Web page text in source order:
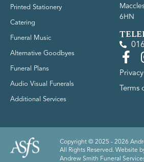
Printed Stationery
Catering
Funeral Music
Alternative Goodbyes
Funeral Plans
Audio Visual Funerals
Additional Services
6HN
Terms
Copyright © 2025 - 2026
All Rights Reserved. Website
Andrew Smith Funeral